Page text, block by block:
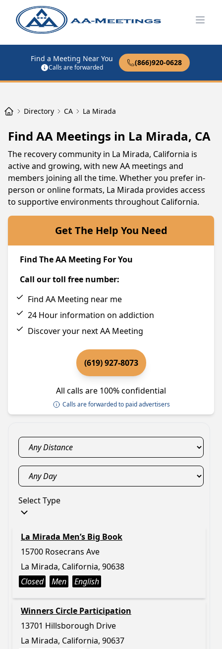
Find a Meeting Near You
Calls are forwarded
(866)920-0628
Directory CA La Mirada
Find AA Meetings in La Mirada, CA
The recovery community in La Mirada, California is
active and growing, with new AA meetings and
members joining all the time. Whether you prefer in-
person or online formats, La Mirada provides access
to supportive environments throughout California.
Get The Help You Need
Find The AA Meeting For You
Call our toll free number:
Find AA Meeting near me
24 Hour information on addiction
Discover your next AA Meeting
(619) 927-8073
All calls are 100% confidential
Calls are forwarded to paid advertisers
Select Type
La Mirada Men’s Big Book
15700 Rosecrans Ave
La Mirada, California, 90638
Closed
Men English
Winners Circle Participation
13701 Hillsborough Drive
La Mirada, California, 90637